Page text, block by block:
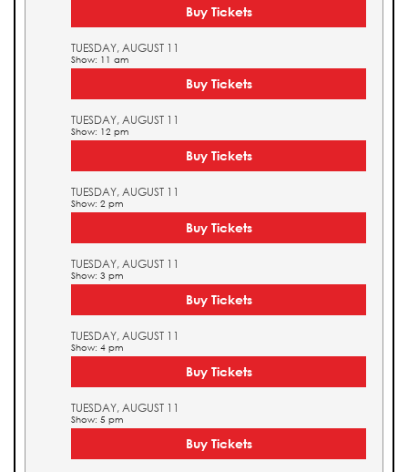
Buy Tickets
TUESDAY, AUGUST 11
Show: 11 am
Buy Tickets
TUESDAY, AUGUST 11
Show: 12 pm
Buy Tickets
TUESDAY, AUGUST 11
Show: 2 pm
Buy Tickets
TUESDAY, AUGUST 11
Show: 3 pm
Buy Tickets
TUESDAY, AUGUST 11
Show: 4 pm
Buy Tickets
TUESDAY, AUGUST 11
Show: 5 pm
Buy Tickets